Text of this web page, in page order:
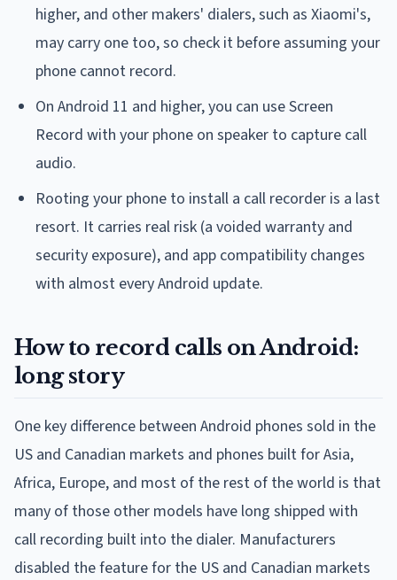
higher, and other makers' dialers, such as Xiaomi's,
may carry one too, so check it before assuming your
phone cannot record.
On Android 11 and higher, you can use Screen
Record with your phone on speaker to capture call
audio.
Rooting your phone to install a call recorder is a last
resort. It carries real risk (a voided warranty and
security exposure), and app compatibility changes
with almost every Android update.
How to record calls on Android:
long story
One key difference between Android phones sold in the
US and Canadian markets and phones built for Asia,
Africa, Europe, and most of the rest of the world is that
many of those other models have long shipped with
call recording built into the dialer. Manufacturers
disabled the feature for the US and Canadian markets